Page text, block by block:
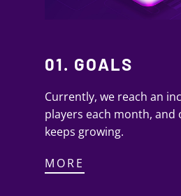
01. GOALS
Currently, we reach an
players each month, and
keeps growing.
MORE